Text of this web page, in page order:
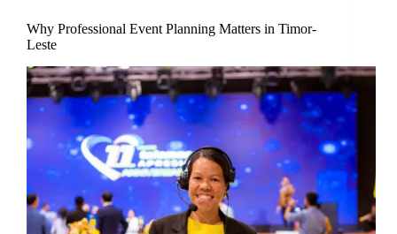
Why Professional Event Planning Matters in Timor-
Leste